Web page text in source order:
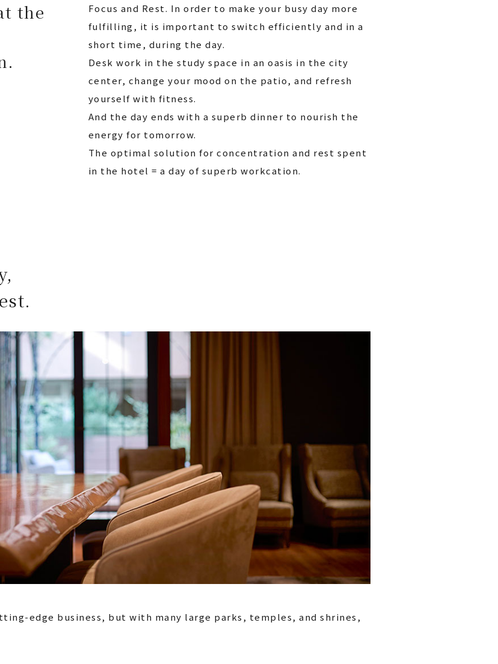
the
Focus and Rest. In order to make your busy day more
fulfilling, it is important to switch efficiently and in a
short time, during the day.
Desk work in the study space in an oasis in the city
center, change your mood on the patio, and refresh
yourself with fitness.
And the day ends with a superb dinner to nourish the
energy for tomorrow.
The optimal solution for concentration and rest spent
in the hotel = a day of superb workcation.
edge business, but with many large parks, temples, and shrines,